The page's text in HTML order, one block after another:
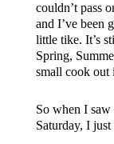
couldn’t pass
and I’ve been
little tike. It’s
Spring,
small cook out
So when I saw
Saturday, I